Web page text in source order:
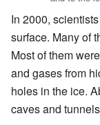
In 2000,
surface. Many of
Most of them
and gases from
holes in the ice.
caves and